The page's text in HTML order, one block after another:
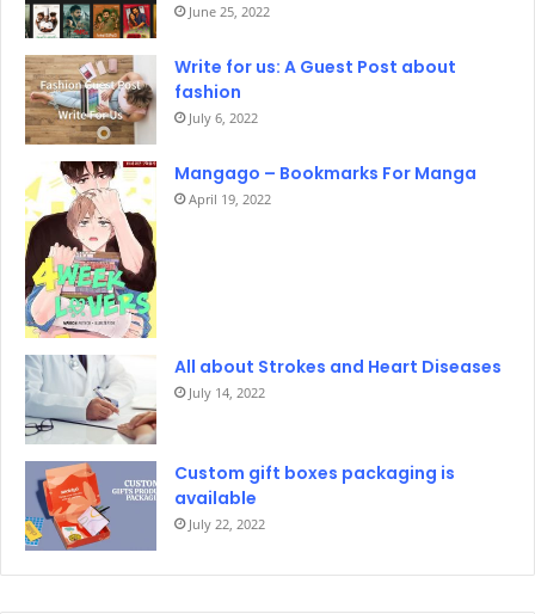
June 25, 2022
Write for us: A Guest Post about
fashion
July 6, 2022
Mangago – Bookmarks For Manga
April 19, 2022
All about Strokes and Heart Diseases
July 14, 2022
Custom gift boxes packaging is
available
July 22, 2022